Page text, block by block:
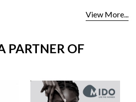
View More...
PARTNER OF